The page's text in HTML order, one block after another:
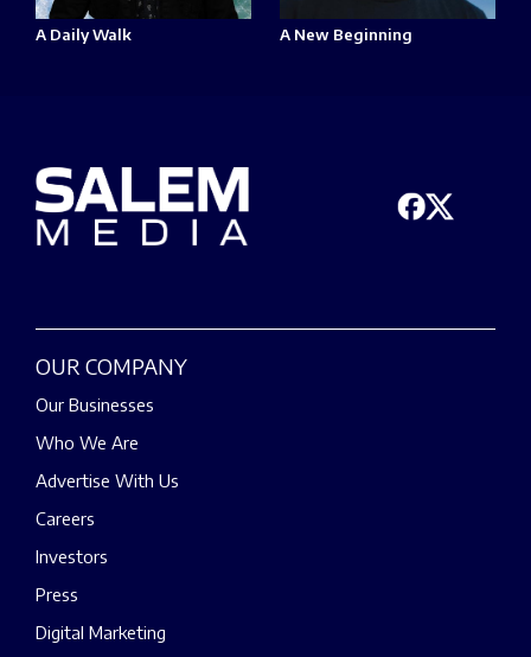
A Daily Walk A New Beginning
OUR COMPANY
Our Businesses
Who We Are
Advertise With Us
Careers
Investors
Press
Digital Marketing